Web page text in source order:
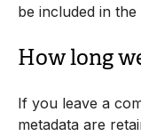
be included in the
How long
If you leave a
metadata are